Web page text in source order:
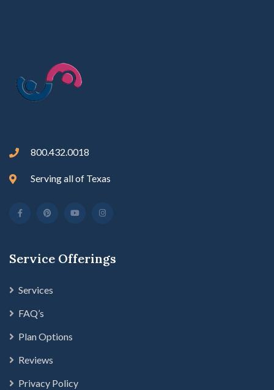
800.432.0018
Serving all of Texas
Service Offerings
Services
FAQ’s
Plan Options
Reviews
Privacy Policy